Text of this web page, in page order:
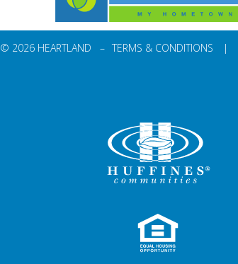
© 2026 HEARTLAND – TERMS & CONDITIONS |